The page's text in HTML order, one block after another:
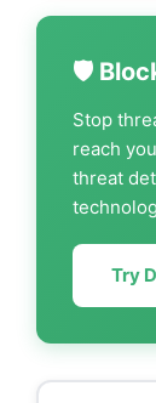
🛡️
Stop
reach
threat
Try